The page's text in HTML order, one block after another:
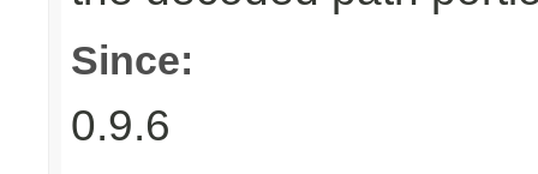
Since:
0.9.6